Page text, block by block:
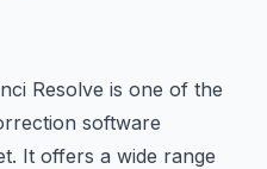
Resolve is one of the
software
It offers a wide range